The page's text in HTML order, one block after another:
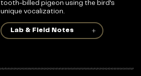
tooth-billed pigeon using the bird’s
unique vocalization.
Lab & Field Notes